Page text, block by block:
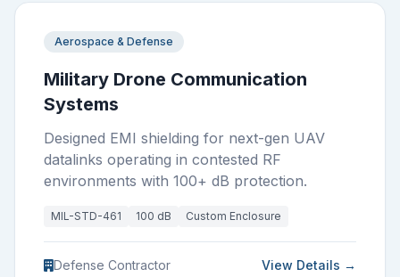
Aerospace & Defense
Military Drone Communication
Systems
Designed EMI shielding for next-gen UAV
datalinks operating in contested RF
environments with 100+ dB protection.
MIL-STD-461 100 dB Custom Enclosure
Defense Contractor View Details →